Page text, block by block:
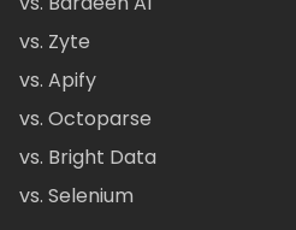
vs. Zyte
vs. Apify
vs. Octoparse
vs. Bright Data
vs. Selenium